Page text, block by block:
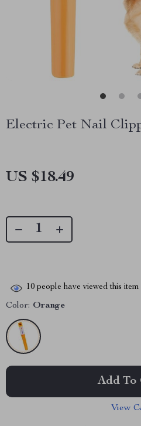
Electric Pet Nail
US $18.49
10 people have viewed this item
Color: Orange
Add To
View